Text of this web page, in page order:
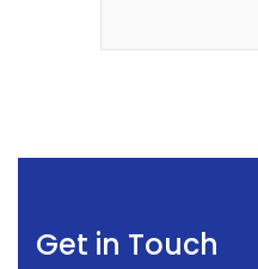
Get in Touch